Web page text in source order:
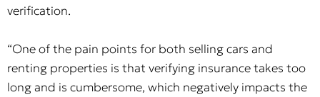
verification.
“One of the pain points for both selling cars and
renting properties is that verifying insurance takes too
long and is cumbersome, which negatively impacts the